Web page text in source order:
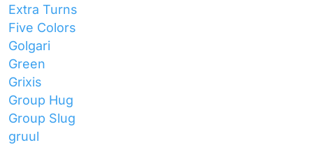
Extra Turns
Five Colors
Golgari
Green
Grixis
Group Hug
Group Slug
gruul